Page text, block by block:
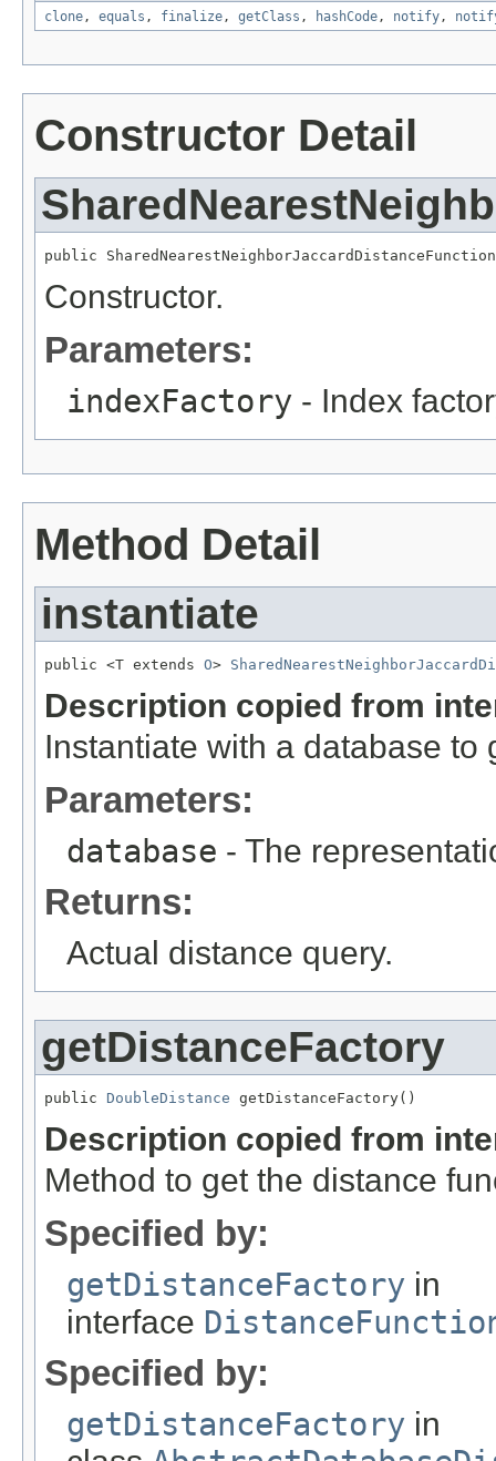
clone, equals , finalize, getClass , hashCode, notify,
Constructor Detail
public
Constructor.
Parameters:
indexFactory - Index
Method Detail
instantiate
public <T extends O>
Description copied from
Instantiate with a database to
Parameters:
database - The
Returns:
Actual distance query.
getDistanceFactory
public DoubleDistance getDistanceFactory()
Description copied from
Method to get the distance
Specified by:
getDistanceFactory in
interface
Specified by:
getDistanceFactory in